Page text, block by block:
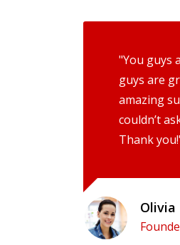
"You guys
guys are
amazing
couldn’t
Thank
Olivia